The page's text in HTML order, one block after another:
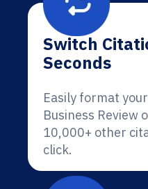
Switch
Seconds
Easily format
Business Review
10,000+ other
click.